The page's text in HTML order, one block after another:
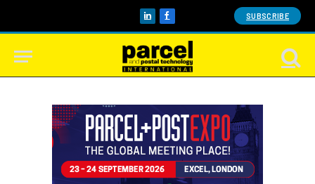
LinkedInFacebook SUBSCRIBE